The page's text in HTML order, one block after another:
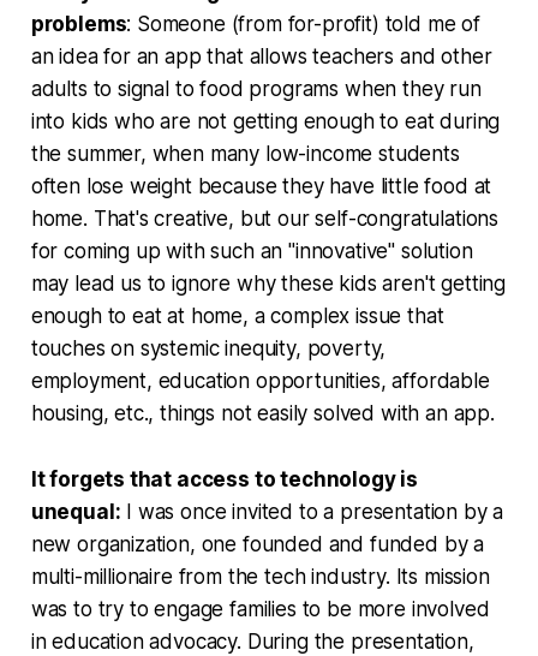
problems: Someone (from for-profit) told me of
an idea for an app that allows teachers and other
adults to signal to food programs when they run
into kids who are not getting enough to eat during
the summer, when many low-income students
often lose weight because they have little food at
home. That's creative, but our self-congratulations
for coming up with such an "innovative" solution
may lead us to ignore why these kids aren't getting
enough to eat at home, a complex issue that
touches on systemic inequity, poverty,
employment, education opportunities, affordable
housing, etc., things not easily solved with an app.
It forgets that access to technology is
unequal: I was once invited to a presentation by a
new organization, one founded and funded by a
multi-millionaire from the tech industry. Its mission
was to try to engage families to be more involved
in education advocacy. During the presentation,